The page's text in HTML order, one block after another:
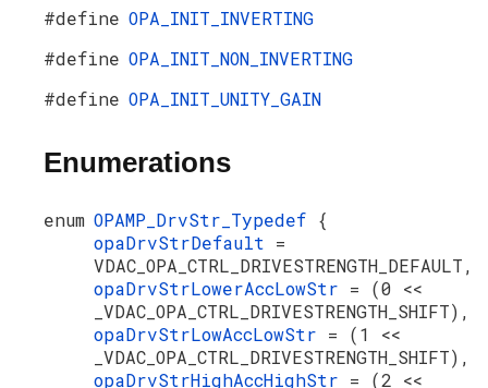
#define OPA_INIT_INVERTING
#define OPA_INIT_NON_INVERTING
#define OPA_INIT_UNITY_GAIN
Enumerations
enum OPAMP_DrvStr_Typedef {
opaDrvStrDefault =
VDAC_OPA_CTRL_DRIVESTRENGTH_DEFAULT,
opaDrvStrLowerAccLowStr = (0 <<
_VDAC_OPA_CTRL_DRIVESTRENGTH_SHIFT),
opaDrvStrLowAccLowStr = (1 <<
_VDAC_OPA_CTRL_DRIVESTRENGTH_SHIFT),
opaDrvStrHighAccHighStr = (2 <<